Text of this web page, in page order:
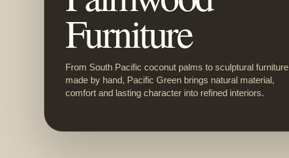
Furniture
From South Pacific coconut palms to sculptural furniture
made by hand, Pacific Green brings natural material,
comfort and lasting character into refined interiors.